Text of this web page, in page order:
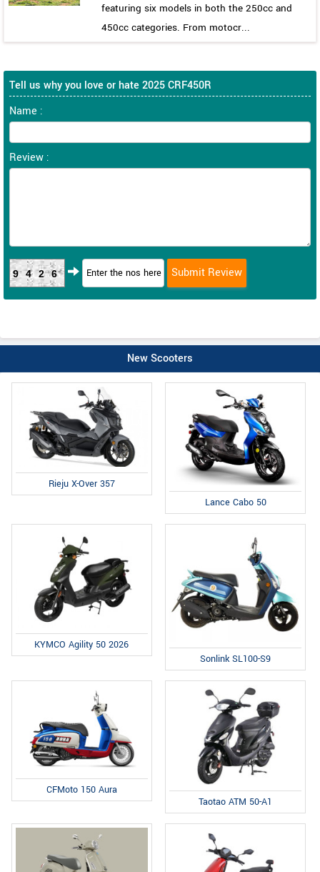
featuring six models in both the 250cc and
450cc categories. From motocr...
Tell us why you love or hate 2025 CRF450R
Name :
Review :
9426
New Scooters
Rieju X-Over 357
Lance Cabo 50
KYMCO Agility 50 2026
Sonlink SL100-S9
CFMoto 150 Aura
Taotao ATM 50-A1